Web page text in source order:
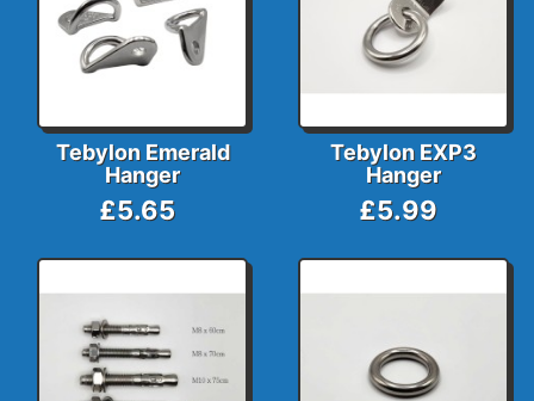
Tebylon Emerald
Hanger
£5.65
Tebylon EXP3
Hanger
£5.99